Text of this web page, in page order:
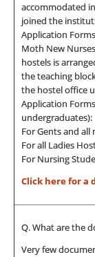
accommodated
joined the
Application
Moth New
hostels is
the teaching
the hostel office
Application
undergraduates):
For Gents and
For all Ladies
For Nursing
Click here for a
Q. What are the
Very few